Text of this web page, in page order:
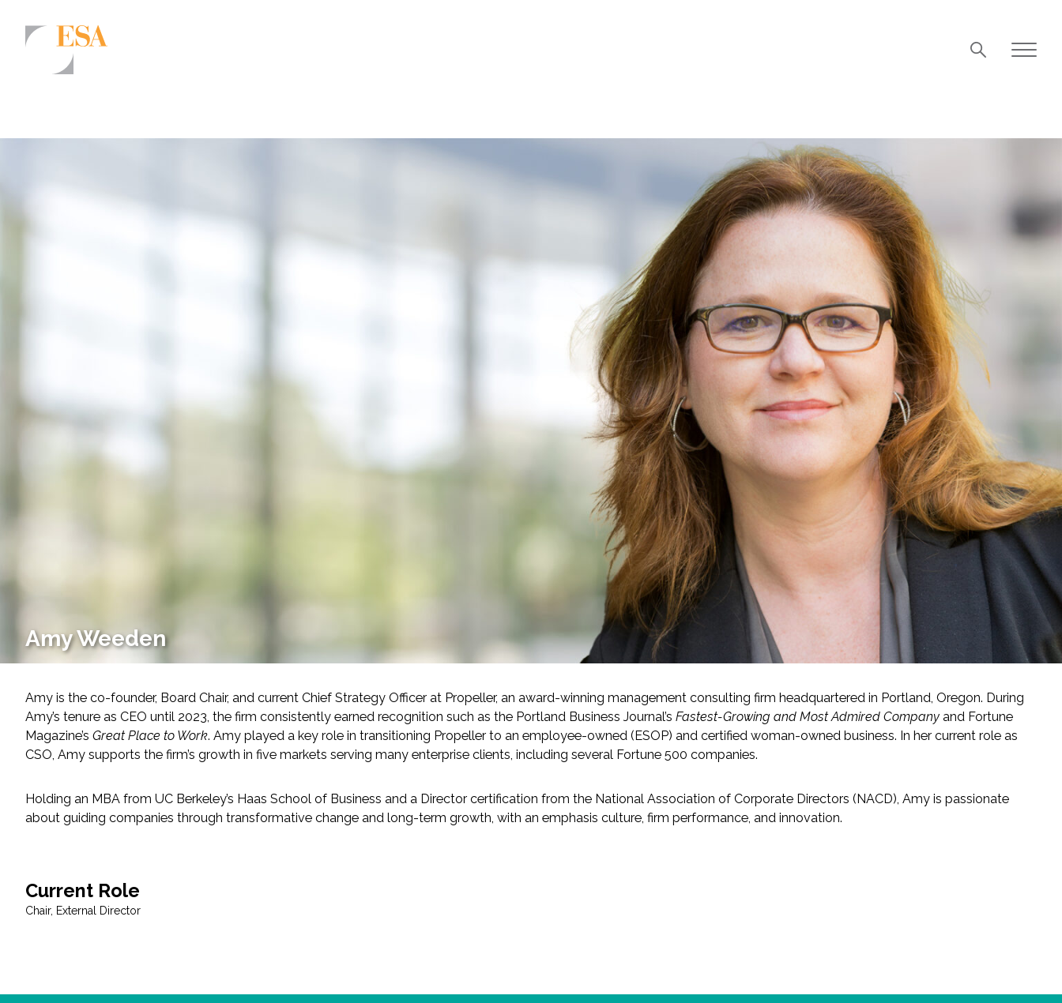
Air Quality
Environmental Review & Documentation
Federal Services
Fish and Aquatic Sciences
Landscape Architecture
Planning
Technology
Amy Weeden
Amy is the co-founder, Board Chair, and current Chief Strategy Officer at Propeller, an award-winning management consulting firm headquartered in Portland, Oregon. During
Amy’s tenure as CEO until 2023, the firm consistently earned recognition such as the Portland Business Journal’s Fastest-Growing and Most Admired Company and Fortune
Magazine’s Great Place to Work. Amy played a key role in transitioning Propeller to an employee-owned (ESOP) and certified woman-owned business. In her current role as
CSO, Amy supports the firm’s growth in five markets serving many enterprise clients, including several Fortune 500 companies.
Holding an MBA from UC Berkeley’s Haas School of Business and a Director certification from the National Association of Corporate Directors (NACD), Amy is passionate
about guiding companies through transformative change and long-term growth, with an emphasis culture, firm performance, and innovation.
Current Role
Chair, External Director